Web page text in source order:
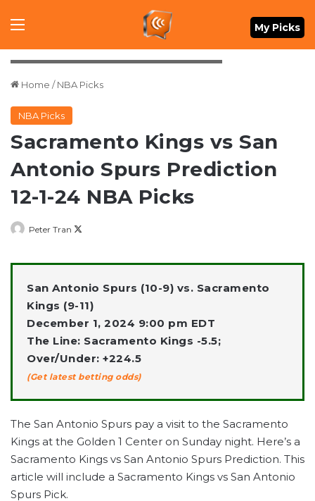
Menu My Picks
Mandatory Credit: Daniel Dunn-Imagn Images
Home / NBA Picks
NBA Picks
Sacramento Kings vs San
Antonio Spurs Prediction
12-1-24 NBA Picks
Peter Tran
X
San Antonio Spurs (10-9) vs. Sacramento
Kings (9-11)
December 1, 2024 9:00 pm EDT
The Line: Sacramento Kings -5.5;
Over/Under: +224.5
(Get latest betting odds)
The San Antonio Spurs pay a visit to the Sacramento
Kings at the Golden 1 Center on Sunday night. Here’s a
Sacramento Kings vs San Antonio Spurs Prediction. This
article will include a Sacramento Kings vs San Antonio
Spurs Pick.